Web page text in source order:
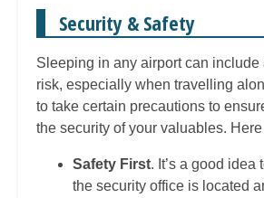
Security & Safety
Sleeping in any airport can include
risk, especially when travelling
to take certain precautions to
the security of your valuables.
Safety First. It’s a good idea
the security office is located